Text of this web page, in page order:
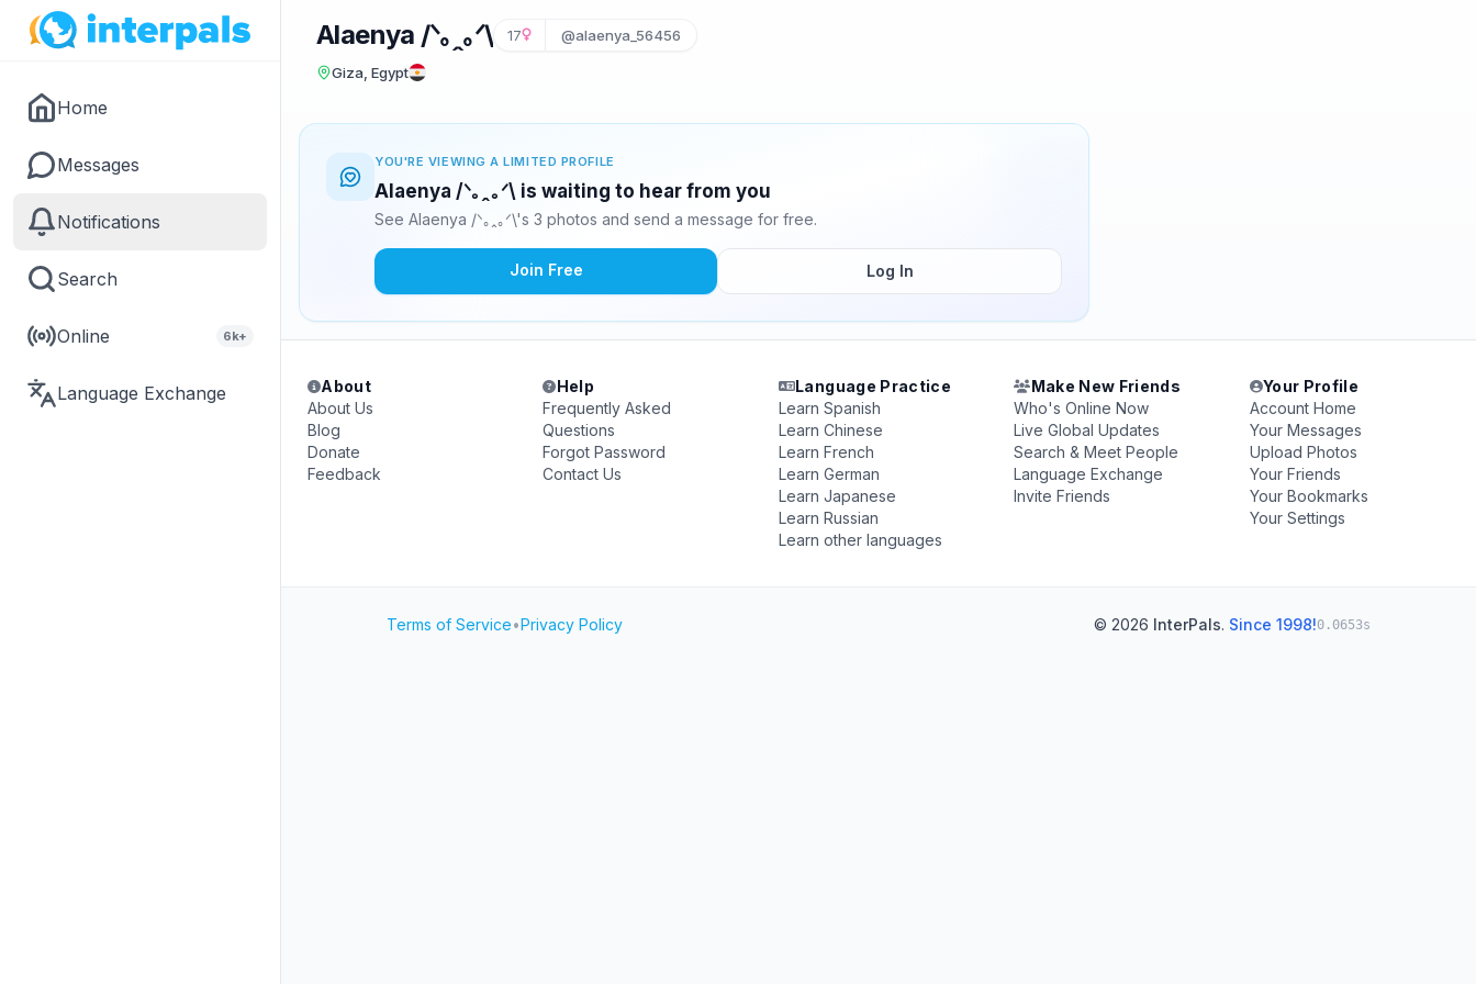
Home
Messages
Notifications
Search
Online 6k+
Language Exchange
Alaenya /⁠ᐠ⁠｡⁠ꞈ⁠｡⁠ᐟ⁠\ 17 @alaenya_56456
Giza, Egypt
YOU'RE VIEWING A LIMITED PROFILE
Alaenya /⁠ᐠ⁠｡⁠ꞈ⁠｡⁠ᐟ⁠\ is waiting to hear from you
See Alaenya /⁠ᐠ⁠｡⁠ꞈ⁠｡⁠ᐟ⁠\'s 3 photos and send a message for free.
Join Free Log In
About
About Us
Blog
Donate
Feedback
Help
Frequently Asked
Questions
Forgot Password
Contact Us
Language Practice
Learn Spanish
Learn Chinese
Learn French
Learn German
Learn Japanese
Learn Russian
Learn other languages
Make New Friends
Who's Online Now
Live Global Updates
Search & Meet People
Language Exchange
Invite Friends
Your Profile
Account Home
Your Messages
Upload Photos
Your Friends
Your Bookmarks
Your Settings
Terms of Service•Privacy Policy © 2026 InterPals. Since 1998!0.0653s